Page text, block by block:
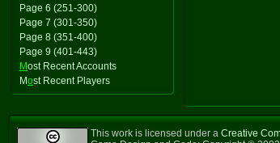
Page 6 (251-300)
Page 7 (301-350)
Page 8 (351-400)
Page 9 (401-443)
Most Recent Accounts
Most Recent Players
This work is licensed under a Creative